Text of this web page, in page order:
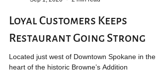
Jillian Chandler
Sep 1, 2020
2 min read
Loyal Customers Keeps